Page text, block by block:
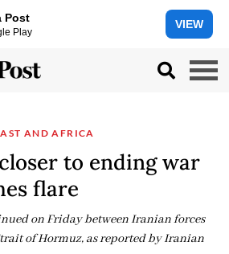
Post
Play
VIEW
AND AFRICA
to ending war
flare
on Friday between Iranian forces
of Hormuz, as reported by Iranian